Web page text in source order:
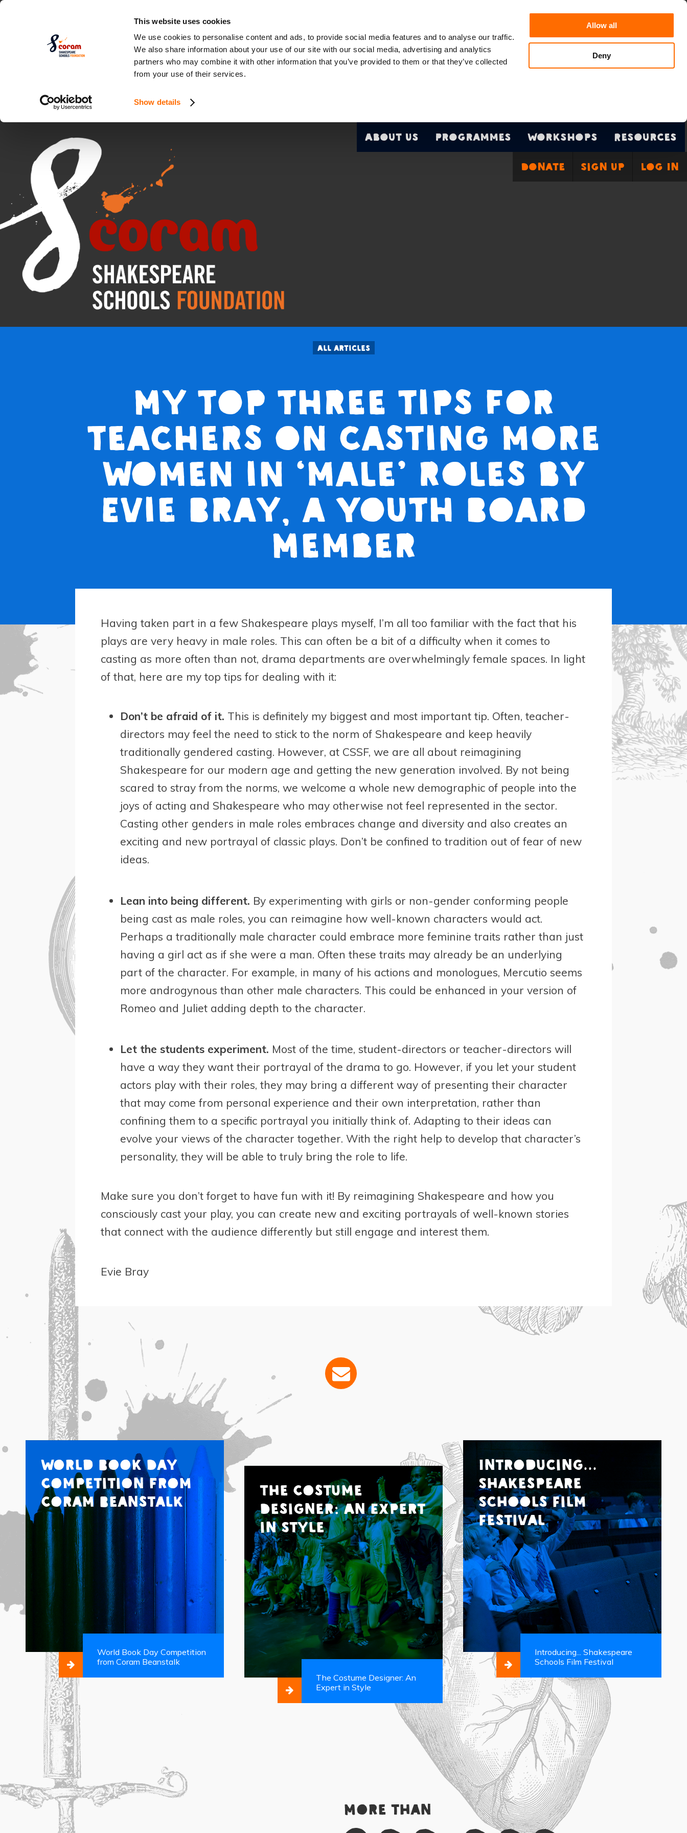
This website uses cookies
We use cookies to personalise content and ads, to provide social media features and to analyse our traffic.
We also share information about your use of our site with our social media, advertising and analytics
partners who may combine it with other information that you’ve provided to them or that they’ve collected
from your use of their services.
Show details
Allow all
Deny
About Us Programmes Workshops Resources
Donate Sign Up Log In
All articles
My top three tips for
teachers on casting more
women in ‘male’ roles by
Evie Bray, a Youth Board
Member
Having taken part in a few Shakespeare plays myself, I’m all too familiar with the fact that his
plays are very heavy in male roles. This can often be a bit of a difficulty when it comes to
casting as more often than not, drama departments are overwhelmingly female spaces. In light
of that, here are my top tips for dealing with it:
Don’t be afraid of it. This is definitely my biggest and most important tip. Often, teacher-
directors may feel the need to stick to the norm of Shakespeare and keep heavily
traditionally gendered casting. However, at CSSF, we are all about reimagining
Shakespeare for our modern age and getting the new generation involved. By not being
scared to stray from the norms, we welcome a whole new demographic of people into the
joys of acting and Shakespeare who may otherwise not feel represented in the sector.
Casting other genders in male roles embraces change and diversity and also creates an
exciting and new portrayal of classic plays. Don’t be confined to tradition out of fear of new
ideas.
Lean into being different. By experimenting with girls or non-gender conforming people
being cast as male roles, you can reimagine how well-known characters would act.
Perhaps a traditionally male character could embrace more feminine traits rather than just
having a girl act as if she were a man. Often these traits may already be an underlying
part of the character. For example, in many of his actions and monologues, Mercutio seems
more androgynous than other male characters. This could be enhanced in your version of
Romeo and Juliet adding depth to the character.
Let the students experiment. Most of the time, student-directors or teacher-directors will
have a way they want their portrayal of the drama to go. However, if you let your student
actors play with their roles, they may bring a different way of presenting their character
that may come from personal experience and their own interpretation, rather than
confining them to a specific portrayal you initially think of. Adapting to their ideas can
evolve your views of the character together. With the right help to develop that character’s
personality, they will be able to truly bring the role to life.
Make sure you don’t forget to have fun with it! By reimagining Shakespeare and how you
consciously cast your play, you can create new and exciting portrayals of well-known stories
that connect with the audience differently but still engage and interest them.
Evie Bray
World Book Day
Competition from
Coram Beanstalk
World Book Day Competition
from Coram Beanstalk
The Costume
Designer: An Expert
in Style
The Costume Designer: An
Expert in Style
Introducing...
Shakespeare
Schools Film
Festival
Introducing... Shakespeare
Schools Film Festival
More than